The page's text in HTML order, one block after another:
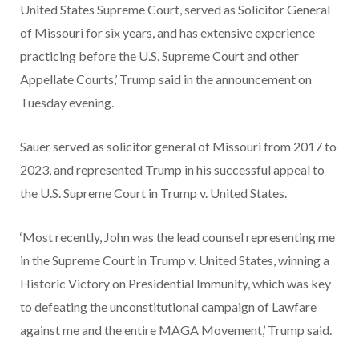
United States Supreme Court, served as Solicitor General
of Missouri for six years, and has extensive experience
practicing before the U.S. Supreme Court and other
Appellate Courts,’ Trump said in the announcement on
Tuesday evening.
Sauer served as solicitor general of Missouri from 2017 to
2023, and represented Trump in his successful appeal to
the U.S. Supreme Court in Trump v. United States.
‘Most recently, John was the lead counsel representing me
in the Supreme Court in Trump v. United States, winning a
Historic Victory on Presidential Immunity, which was key
to defeating the unconstitutional campaign of Lawfare
against me and the entire MAGA Movement,’ Trump said.